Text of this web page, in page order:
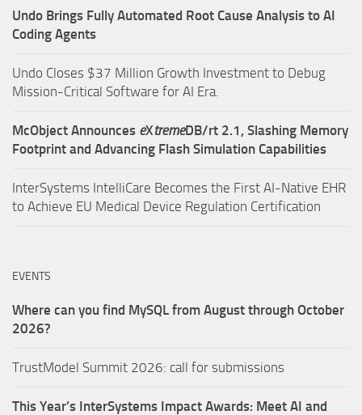
Undo Brings Fully Automated Root Cause Analysis to AI
Coding Agents
Undo Closes $37 Million Growth Investment to Debug
Mission-Critical Software for AI Era.
McObject Announces eXtremeDB/rt 2.1, Slashing Memory
Footprint and Advancing Flash Simulation Capabilities
InterSystems IntelliCare Becomes the First AI-Native EHR
to Achieve EU Medical Device Regulation Certification
EVENTS
Where can you find MySQL from August through October
2026?
TrustModel Summit 2026: call for submissions
This Year’s InterSystems Impact Awards: Meet AI and